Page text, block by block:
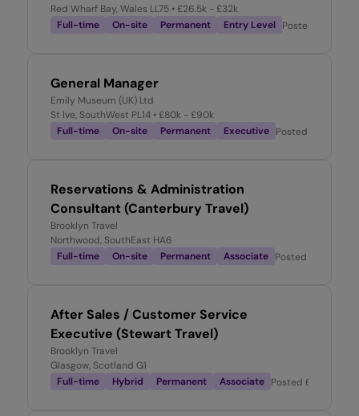
Red Wharf Bay, Wales LL75 • £26.5k - £32k
Full-time
On-site Permanent Entry Level Posted
General Manager
Emily Museum (UK) Ltd
St Ive, SouthWest PL14 • £80k - £90k
Full-time
On-site Permanent Executive Posted
Reservations & Administration
Consultant (Canterbury Travel)
Brooklyn Travel
Northwood, SouthEast HA6
Full-time
On-site Permanent Associate Posted
After Sales / Customer Service
Executive (Stewart Travel)
Brooklyn Travel
Glasgow, Scotland G1
Full-time
Hybrid Permanent Associate Posted 6 days ago